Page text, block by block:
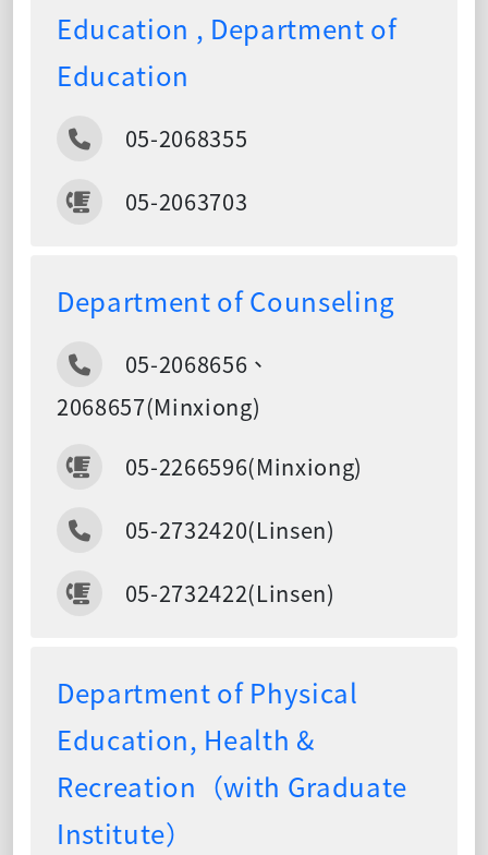
Education , Department of
Education
05-2068355
05-2063703
Department of Counseling
05-2068656、
2068657(Minxiong)
05-2266596(Minxiong)
05-2732420(Linsen)
05-2732422(Linsen)
Department of Physical
Education, Health &
Recreation（with Graduate
Institute）